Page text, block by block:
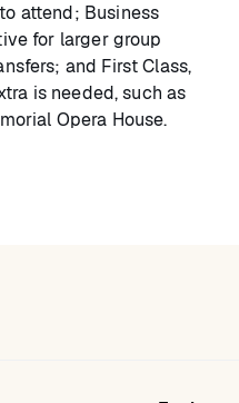
attend; Business
for larger group
and First Class,
is needed, such as
Opera House.